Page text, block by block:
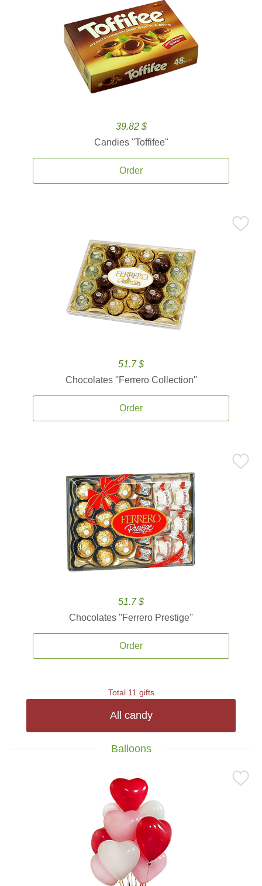
39.82 $
Candies ''Toffifee''
Order
51.7 $
Chocolates ''Ferrero Collection''
Order
51.7 $
Chocolates ''Ferrero Prestige''
Order
Total 11 gifts
All candy
Balloons